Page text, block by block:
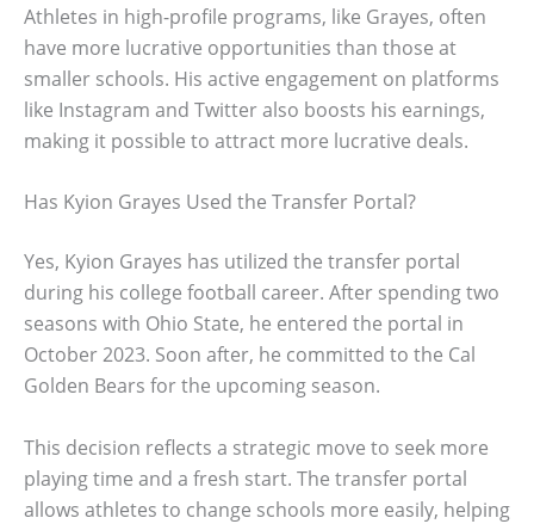
Athletes in high-profile programs, like Grayes, often
have more lucrative opportunities than those at
smaller schools. His active engagement on platforms
like Instagram and Twitter also boosts his earnings,
making it possible to attract more lucrative deals.
Has Kyion Grayes Used the Transfer Portal?
Yes, Kyion Grayes has utilized the transfer portal
during his college football career. After spending two
seasons with Ohio State, he entered the portal in
October 2023. Soon after, he committed to the Cal
Golden Bears for the upcoming season.
This decision reflects a strategic move to seek more
playing time and a fresh start. The transfer portal
allows athletes to change schools more easily, helping